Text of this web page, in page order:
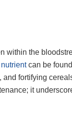
within the
can be
fortifying
it